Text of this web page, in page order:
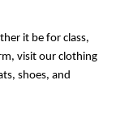
it be for class,
visit our clothing
shoes, and